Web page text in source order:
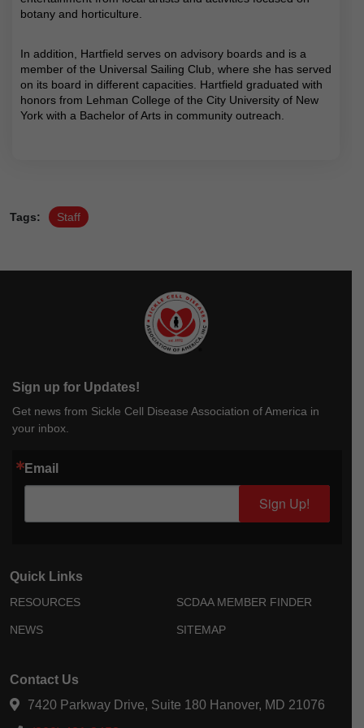
botany and horticulture.
In addition, Hartfield serves on advisory boards and is a
member of the Universal Sailing Club, where she has served
on its board in different capacities. Hartfield graduated with
honors from Lehman College of the City University of New
York with a Bachelor of Arts in community outreach.
Tags: Staff
Sign up for Updates!
Get news from Sickle Cell Disease Association of America in
your inbox.
Email
Sign Up!
Quick Links
RESOURCES
NEWS
SCDAA MEMBER FINDER
SITEMAP
Contact Us
7420 Parkway Drive, Suite 180 Hanover, MD 21076